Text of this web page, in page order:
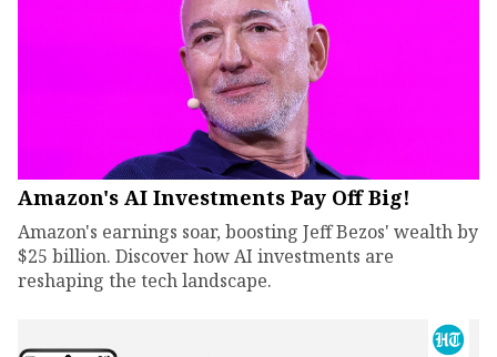
Amazon's AI Investments Pay Off Big!
Amazon's earnings soar, boosting Jeff Bezos' wealth by
$25 billion. Discover how AI investments are
reshaping the tech landscape.